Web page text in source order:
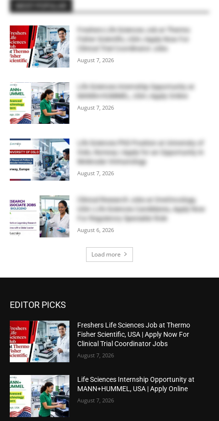
Freshers Life Sciences Job at Thermo
Fisher Scientific, USA | Apply Now For
Clinical Trial Coordinator Jobs
August 7, 2026
Life Sciences Internship Opportunity at
MANN+HUMMEL, USA | Apply Online
August 7, 2026
Life Sciences PhD Position at University of
Oslo, Norway | Apply for an Opportunity in
Molecular Immunology
August 7, 2026
Clinical Research Jobs at OneOncology,
USA | Life Sciences Candidates, Apply Now
For Regulatory Specialist Role
August 6, 2026
Load more
EDITOR PICKS
Freshers Life Sciences Job at Thermo
Fisher Scientific, USA | Apply Now For
Clinical Trial Coordinator Jobs
August 7, 2026
Life Sciences Internship Opportunity at
MANN+HUMMEL, USA | Apply Online
August 7, 2026